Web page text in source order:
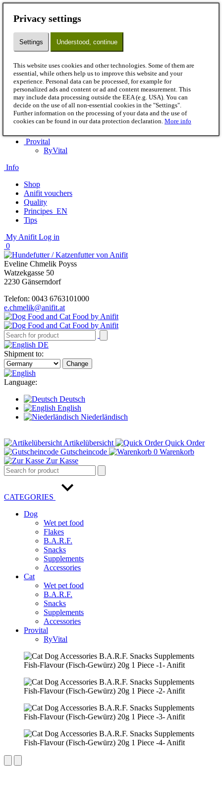
Wet pet food
Flakes
B.A.R.F.
Supplements
Accessories
Cat
Wet pet food
B.A.R.F.
Snacks
Supplements
Provital
RyVital
Info
Shop
Anifit vouchers
Quality
Principes_EN
Tips
My Anifit Log in
0
Eveline Chmelik Poyss
Watzekgasse 50
2230 Gänserndorf
Telefon: 0043 6763101000
e.chmelik@anifit.at
DE
Shipment to:
Change
Language:
Deutsch
English
Niederländisch
Artikelübersicht
Quick Order
Gutscheincode
0 Warenkorb
Zur Kasse
CATEGORIES
Dog
Wet pet food
Flakes
B.A.R.F.
Snacks
Supplements
Accessories
Cat
Wet pet food
B.A.R.F.
Snacks
Supplements
Accessories
Provital
RyVital
Privacy settings
Settings Understood, continue
This website uses cookies and other technologies. Some of them are
essential, while others help us to improve this website and your
experience. Personal data can be processed, for example for
personalized ads and content or ad and content measurement. This
may include data processing outside the EEA (e.g. USA). You can
decide on the use of all non-essential cookies in the "Settings".
Further information on the processing of your data and the use of
cookies can be found in our data protection declaration. More info